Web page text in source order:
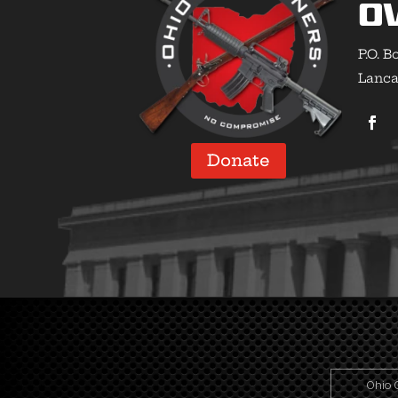
Donate
P.O.
Ohio